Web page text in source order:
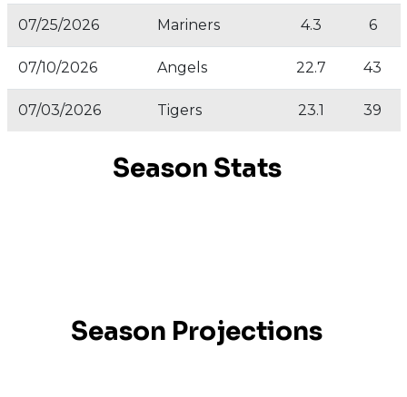
07/25/2026 Mariners 4.3 6
07/10/2026 Angels 22.7 43
07/03/2026 Tigers 23.1 39
Season Stats
Season Projections